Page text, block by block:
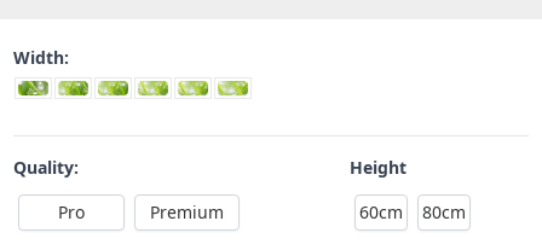
Width:
Quality:
Pro
Premium
Height
60cm
80cm